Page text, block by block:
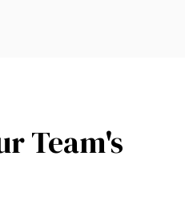
Team's